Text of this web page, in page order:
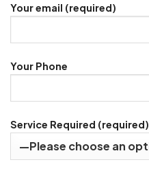
Your email (required)
Your Phone
Service Required (required)